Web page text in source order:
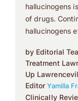
hallucinogens
of drugs.
hallucinogens
by Editorial
Treatment
Up
EditorYamilla
Clinically